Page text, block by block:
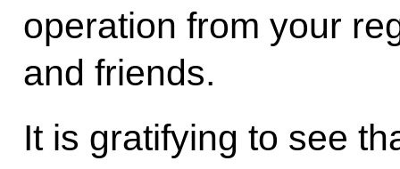
operation from your
and friends.
It is gratifying to see